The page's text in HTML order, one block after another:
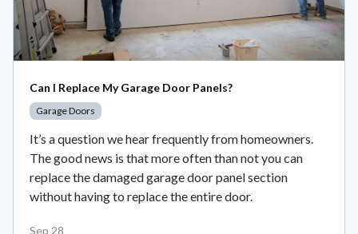
Can I Replace My Garage Door Panels?
Garage Doors
It’s a question we hear frequently from homeowners.
The good news is that more often than not you can
replace the damaged garage door panel section
without having to replace the entire door.
Sep 28